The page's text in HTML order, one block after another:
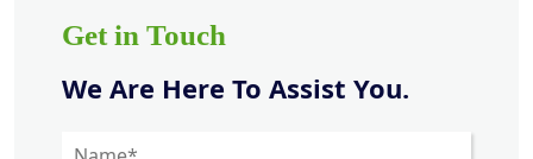
Get in Touch
We Are Here To Assist You.